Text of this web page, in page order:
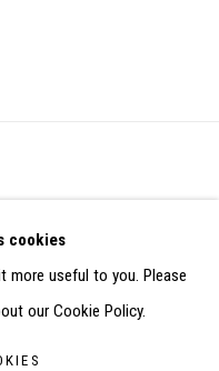
KLIMOFF
cookies
useful to you. Please
our Cookie Policy.